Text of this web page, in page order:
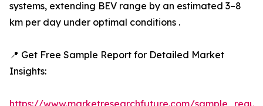
systems, extending BEV range by an estimated 3–8
km per day under optimal conditions .
📍 Get Free Sample Report for Detailed Market
Insights: